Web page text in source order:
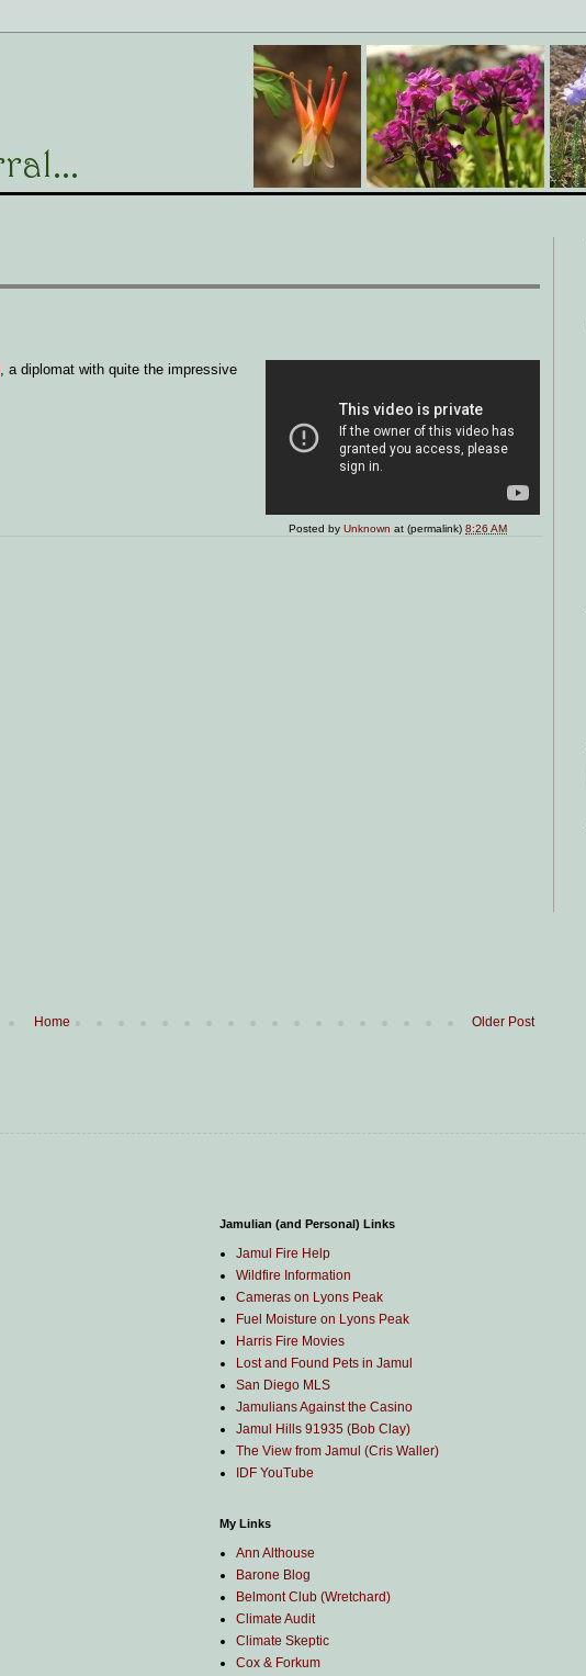
, a diplomat with quite the impressive
Posted byUnknown at (permalink)8:26 AM
Older Post
Home
Jamulian (and Personal) Links
Jamul Fire Help
Wildfire Information
Cameras on Lyons Peak
Fuel Moisture on Lyons Peak
Harris Fire Movies
Lost and Found Pets in Jamul
San Diego MLS
Jamulians Against the Casino
Jamul Hills 91935 (Bob Clay)
The View from Jamul (Cris Waller)
IDF YouTube
My Links
Ann Althouse
Barone Blog
Belmont Club (Wretchard)
Climate Audit
Climate Skeptic
Cox & Forkum